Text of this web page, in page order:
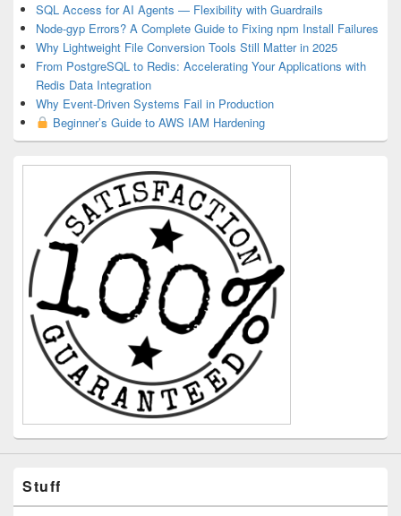
SQL Access for AI Agents — Flexibility with Guardrails
Node-gyp Errors? A Complete Guide to Fixing npm Install Failures
Why Lightweight File Conversion Tools Still Matter in 2025
From PostgreSQL to Redis: Accelerating Your Applications with
Redis Data Integration
Why Event-Driven Systems Fail in Production
Beginner’s Guide to AWS IAM Hardening
Stuff